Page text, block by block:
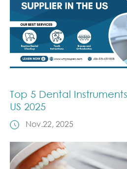
Top 5 Dental
US 2025
Nov.22, 2025